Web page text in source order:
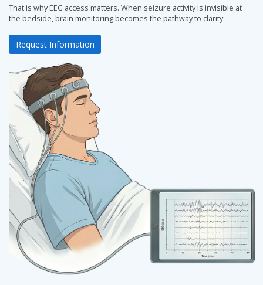
That is why EEG access matters. When seizure activity is invisible at
the bedside, brain monitoring becomes the pathway to clarity.
Request Information